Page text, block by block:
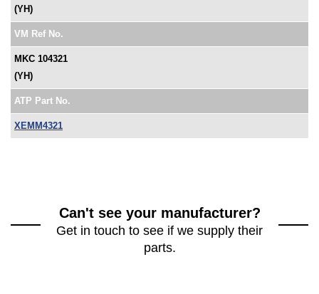
(YH)
VM Ref No.
MKC 104321
(YH)
ATP Part No.
XEMM4321
Can't see your manufacturer?
Get in touch to see if we supply their
parts.